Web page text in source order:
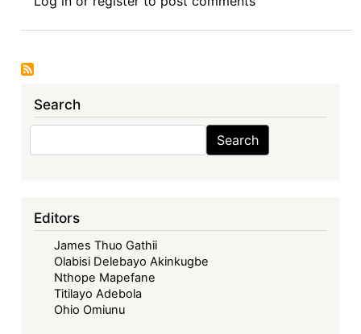
Introduction:
The
African
Fifties
–
Looking
Back,
Looking
Search
Search Search
Editors
James Thuo Gathii
Olabisi Delebayo Akinkugbe
Nthope Mapefane
Titilayo Adebola
Ohio Omiunu